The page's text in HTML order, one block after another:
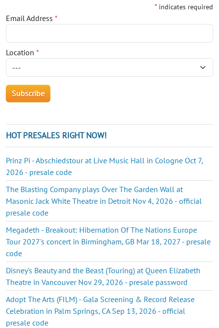
* indicates required
Email Address *
Location *
HOT PRESALES RIGHT NOW!
Prinz Pi - Abschiedstour at Live Music Hall in Cologne Oct 7,
2026 - presale code
The Blasting Company plays Over The Garden Wall at
Masonic Jack White Theatre in Detroit Nov 4, 2026 - official
presale code
Megadeth - Breakout: Hibernation Of The Nations Europe
Tour 2027's concert in Birmingham, GB Mar 18, 2027 - presale
code
Disney's Beauty and the Beast (Touring) at Queen Elizabeth
Theatre in Vancouver Nov 29, 2026 - presale password
Adopt The Arts (FILM) - Gala Screening & Record Release
Celebration in Palm Springs, CA Sep 13, 2026 - official
presale code